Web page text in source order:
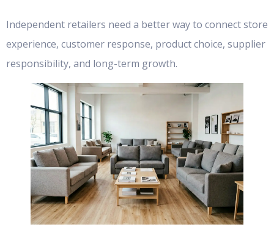
Independent retailers need a better way to connect store
experience, customer response, product choice, supplier
responsibility, and long-term growth.